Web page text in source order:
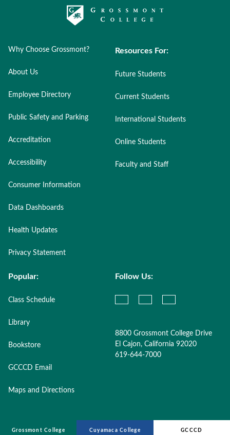
Why Choose Grossmont?
About Us
Employee Directory
Public Safety and Parking
Accreditation
Accessibility
Consumer Information
Data Dashboards
Health Updates
Privacy Statement
Resources For:
Future Students
Current Students
International Students
Online Students
Faculty and Staff
Popular:
Class Schedule
Library
Bookstore
GCCCD Email
Maps and Directions
Follow Us:
8800 Grossmont College Drive
El Cajon, California 92020
619-644-7000
Grossmont College Cuyamaca College GCCCD